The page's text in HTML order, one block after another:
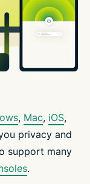
, Mac, iOS,
privacy and
support many
.